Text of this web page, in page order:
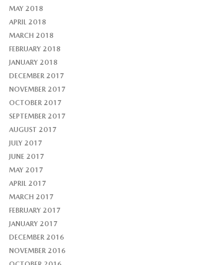
MAY 2018
APRIL 2018
MARCH 2018
FEBRUARY 2018
JANUARY 2018
DECEMBER 2017
NOVEMBER 2017
OCTOBER 2017
SEPTEMBER 2017
AUGUST 2017
JULY 2017
JUNE 2017
MAY 2017
APRIL 2017
MARCH 2017
FEBRUARY 2017
JANUARY 2017
DECEMBER 2016
NOVEMBER 2016